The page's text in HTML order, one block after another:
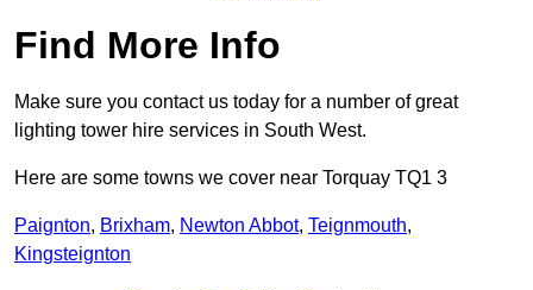
Find More Info
Make sure you contact us today for a number of great
lighting tower hire services in South West.
Here are some towns we cover near Torquay TQ1 3
Paignton, Brixham, Newton Abbot, Teignmouth,
Kingsteignton